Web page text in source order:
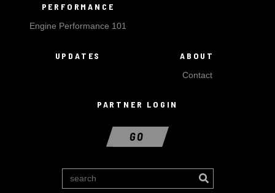
PERFORMANCE
Engine Performance 101
UPDATES ABOUT
Contact
PARTNER LOGIN
GO